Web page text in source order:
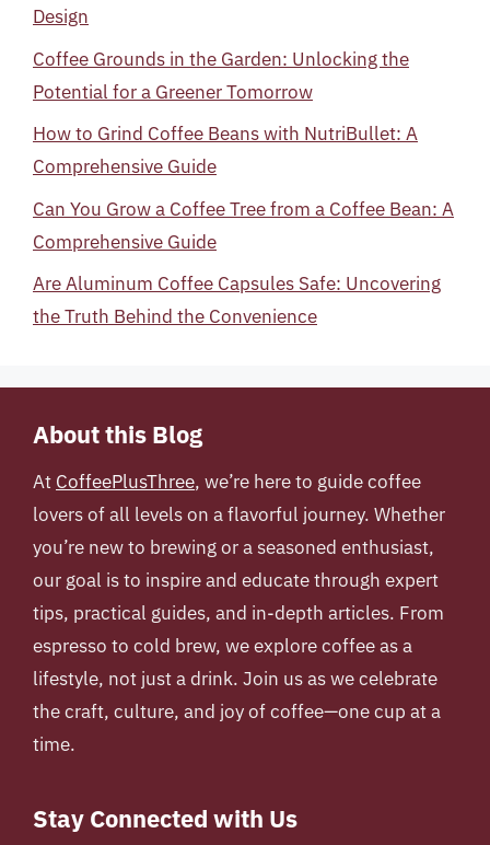
Design
Coffee Grounds in the Garden: Unlocking the
Potential for a Greener Tomorrow
How to Grind Coffee Beans with NutriBullet: A
Comprehensive Guide
Can You Grow a Coffee Tree from a Coffee Bean: A
Comprehensive Guide
Are Aluminum Coffee Capsules Safe: Uncovering
the Truth Behind the Convenience
About this Blog
At CoffeePlusThree, we’re here to guide coffee
lovers of all levels on a flavorful journey. Whether
you’re new to brewing or a seasoned enthusiast,
our goal is to inspire and educate through expert
tips, practical guides, and in-depth articles. From
espresso to cold brew, we explore coffee as a
lifestyle, not just a drink. Join us as we celebrate
the craft, culture, and joy of coffee—one cup at a
time.
Stay Connected with Us